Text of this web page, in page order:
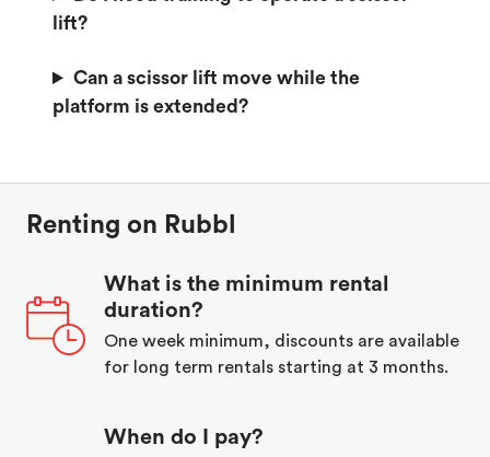
lift?
Can a scissor lift move while the
platform is extended?
Renting on Rubbl
What is the minimum rental
duration?
One week minimum, discounts are available
for long term rentals starting at 3 months.
When do I pay?